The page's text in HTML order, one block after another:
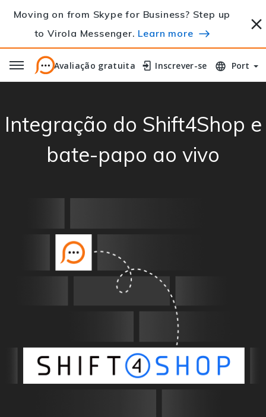
Moving on from Skype for Business? Step up
to Virola Messenger. Learn more
Avaliação gratuita
Avaliação gratuita Inscrever-se
Inscrever-se Port
Integração do Shift4Shop e
bate-papo ao vivo